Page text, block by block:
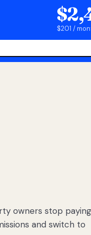
$201 /
owners stop paying
and switch to